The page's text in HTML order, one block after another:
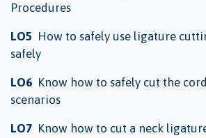
Procedures
LO5 How to safely use ligature
safely
LO6 Know how to safely cut the
scenarios
LO7 Know how to cut a neck